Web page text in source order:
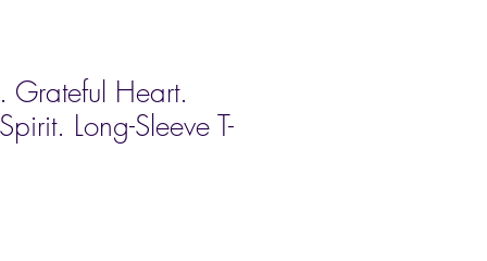
Grateful Heart.
Long-Sleeve T-